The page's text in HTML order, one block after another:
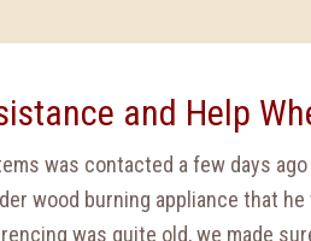
and Help
was contacted a few days
wood burning appliance that
was quite old, we made